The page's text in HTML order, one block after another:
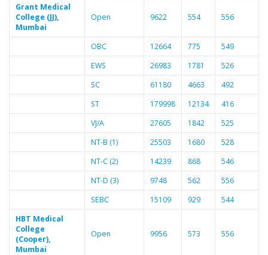
Grant Medical
College (JJ),
Mumbai
Open 9622 554 556
OBC 12664 775
549
EWS
26983 1781
526
SC
61180 4663
492
ST
179998 12134
416
VJ/A
27605 1842
525
NT-B (1)
25503 1680
528
NT-C (2)
14239 868
546
NT-D (3)
9748 562
556
SEBC
15109 929
544
HBT Medical
College
(Cooper),
Mumbai
Open 9956 573 556